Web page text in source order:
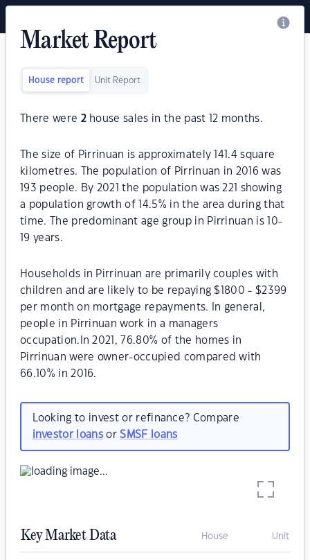
Market Report
House report Unit Report
There were 2house sales in the past 12 months.
The size of Pirrinuan is approximately 141.4 square
kilometres. The population of Pirrinuan in 2016 was
193 people. By 2021 the population was 221 showing
a population growth of 14.5% in the area during that
time. The predominant age group in Pirrinuan is 10-
19 years.
Households in Pirrinuan are primarily couples with
children and are likely to be repaying $1800 - $2399
per month on mortgage repayments. In general,
people in Pirrinuan work in a managers
occupation.In 2021, 76.80% of the homes in
Pirrinuan were owner-occupied compared with
66.10% in 2016.
Looking to invest or refinance? Compare
investor loansorSMSF loans
Key Market Data House Unit